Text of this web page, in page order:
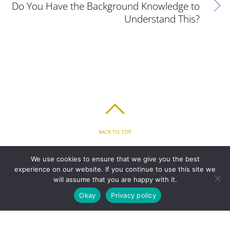
Do You Have the Background Knowledge to
Understand This?
BACK TO TOP
FAQ
LOGIN
TERMS & CONDITIONS
COPYRIGHT © 2010 - 2026 CHRONICLE CLOUD, INC. ALL RIGHTS RESERVED.
We use cookies to ensure that we give you the best
experience on our website. If you continue to use this site we
will assume that you are happy with it.
Okay
Privacy policy